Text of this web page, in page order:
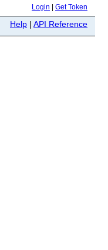
Login Get Token
Help | API Reference